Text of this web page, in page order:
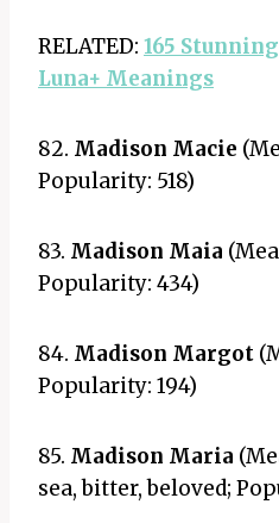
RELATED: 165
Luna+ Meanings
82. Madison Macie
Popularity: 518)
83. Madison Maia
Popularity: 434)
84. Madison Margot
Popularity: 194)
85. Madison Maria
sea, bitter, beloved;